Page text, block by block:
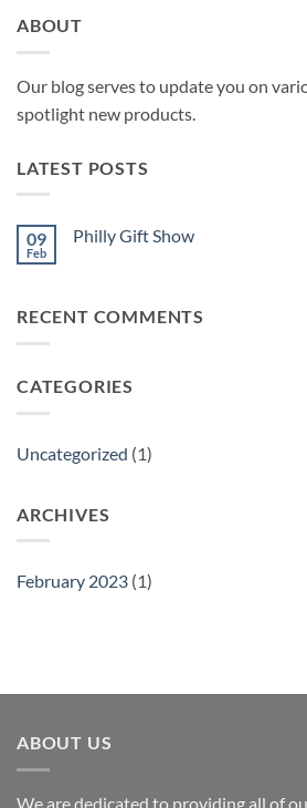
ABOUT
Our blog serves to update you on
spotlight new products.
LATEST POSTS
09
Feb
Philly Gift Show
Gift
RECENT COMMENTS
CATEGORIES
Uncategorized (1)
ARCHIVES
February 2023 (1)
ABOUT US
We are dedicated to providing all of